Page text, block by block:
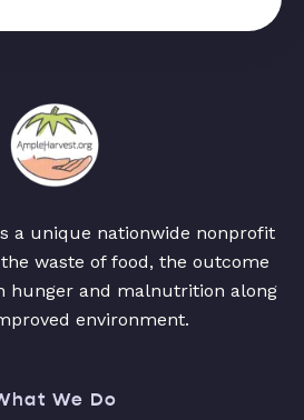
a unique nationwide nonprofit
waste of food, the outcome
hunger and malnutrition along
environment.
We Do